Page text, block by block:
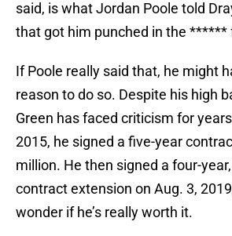
said, is what Jordan Poole told
that got him punched in the ******
If Poole really said that, he might
reason to do so. Despite his high
Green has faced criticism for
2015, he signed a five-year
million. He then signed a four-
contract extension on Aug. 3,
wonder if he’s really worth it.